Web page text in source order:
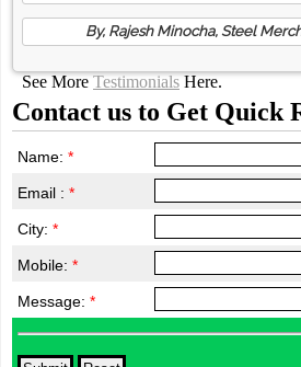
By, Rajesh Minocha, Steel
See More Testimonials Here.
Contact us to Get Quick
Name: *
Email : *
City: *
Mobile: *
Message: *